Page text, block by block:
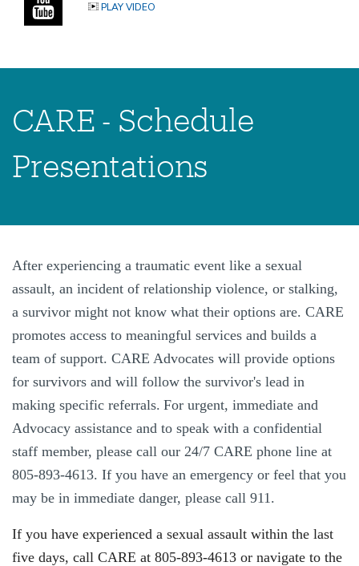
PLAY VIDEO
CARE - Schedule
Presentations
After experiencing a traumatic event like a sexual
assault, an incident of relationship violence, or stalking,
a survivor might not know what their options are. CARE
promotes access to meaningful services and builds a
team of support. CARE Advocates will provide options
for survivors and will follow the survivor's lead in
making specific referrals. For urgent, immediate and
Advocacy assistance and to speak with a confidential
staff member, please call our 24/7 CARE phone line at
805-893-4613. If you have an emergency or feel that you
may be in immediate danger, please call 911.
If you have experienced a sexual assault within the last
five days, call CARE at 805-893-4613 or navigate to the